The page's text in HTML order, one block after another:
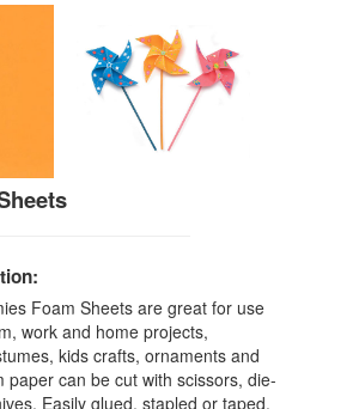
Foam Sheets are great for use
work and home projects,
kids crafts, ornaments and
paper can be cut with scissors, die-
Easily glued, stapled or taped.